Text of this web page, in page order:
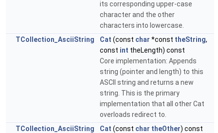
its corresponding upper-case
character and the other
characters into lowercase.
TCollection_AsciiString
Cat (const char *const theString,
const int theLength) const
Core implementation: Appends
string (pointer and length) to this
ASCII string and returns a new
string. This is the primary
implementation that all other Cat
overloads redirect to.
TCollection_AsciiString
Cat (const char theOther) const